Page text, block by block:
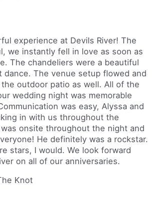
experience at Devils River! The
we instantly fell in love as soon as
The chandeliers were a beautiful
The venue setup flowed and
outdoor patio as well. All of the
wedding night was memorable
was easy, Alyssa and
in with us throughout the
onsite throughout the night and
He definitely was a rockstar.
stars, I would. We look forward
on all of our anniversaries.
Knot